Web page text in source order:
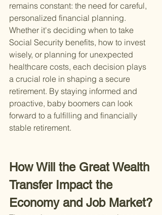
remains constant: the need for careful,
personalized financial planning.
Whether it's deciding when to take
Social Security benefits, how to invest
wisely, or planning for unexpected
healthcare costs, each decision plays
a crucial role in shaping a secure
retirement. By staying informed and
proactive, baby boomers can look
forward to a fulfilling and financially
stable retirement.
How Will the Great Wealth
Transfer Impact the
Economy and Job Market?